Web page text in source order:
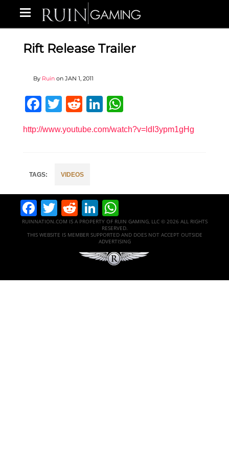
Rift Release Trailer
By Ruin on JAN 1, 2011
Facebook
Twitter
RedditLinkedIn
http://www.youtube.com/watch?v=ldI3ypm1gHg
VIDEOS
Facebook
Twitter
RedditLinkedIn
RUINNATION.COM IS A PROPERTY OF RUIN GAMING, LLC © 2026 ALL RIGHTS
RESERVED.
THIS WEBSITE IS MEMBER SUPPORTED AND DOES NOT ACCEPT OUTSIDE
ADVERTISING